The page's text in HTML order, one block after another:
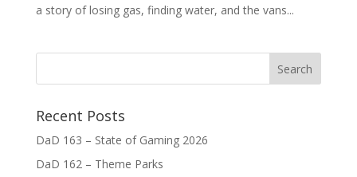
a story of losing gas, finding water, and the vans...
Recent Posts
DaD 163 – State of Gaming 2026
DaD 162 – Theme Parks